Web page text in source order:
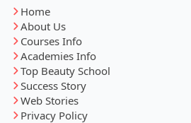
Home
About Us
Courses Info
Academies Info
Top Beauty School
Success Story
Web Stories
Privacy Policy